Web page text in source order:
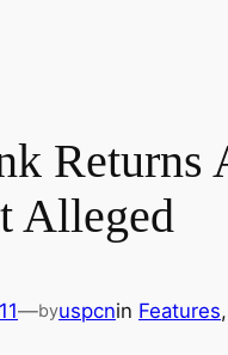
Returns
Alleged
—byuspcnin Features,